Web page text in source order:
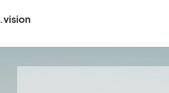
.vision